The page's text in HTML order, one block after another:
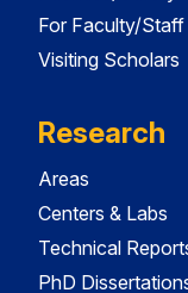
For Faculty/Staff
Visiting Scholars
Research
Areas
Centers & Labs
Technical
PhD